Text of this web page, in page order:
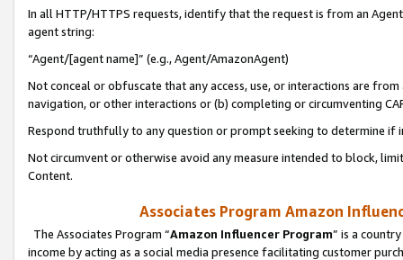
In all HTTP/HTTPS requests, identify that the request is from an
agent string:
“Agent/[agent name]” (e.g., Agent/AmazonAgent)
Not conceal or obfuscate that any access, use, or interactions are
navigation, or other interactions or (b) completing or circumventing
Respond truthfully to any question or prompt seeking to determine if
Not circumvent or otherwise avoid any measure intended to block,
Content.
Associates Program Amazon
The Associates Program “Amazon Influencer Program” is a
income by acting as a social media presence facilitating customer